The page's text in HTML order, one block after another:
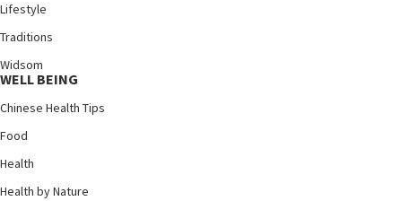
Lifestyle
Traditions
Widsom
WELL BEING
Chinese Health Tips
Food
Health
Health by Nature